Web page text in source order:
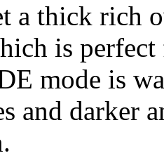
a thick rich
is
mode is
and darker